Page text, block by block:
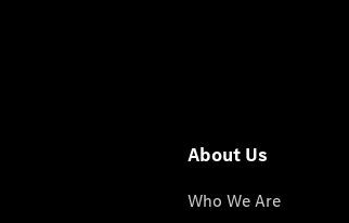
About Us
Who We Are